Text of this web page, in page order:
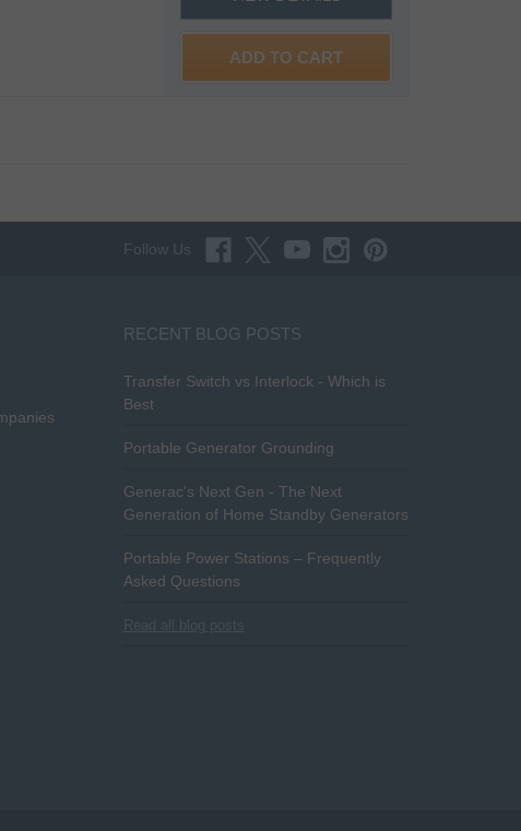
ADD TO CART
Follow Us
RECENT BLOG POSTS
Transfer Switch vs Interlock - Which is
Best
Portable Generator Grounding
Generac's Next Gen - The Next
Generation of Home Standby Generators
Portable Power Stations – Frequently
Asked Questions